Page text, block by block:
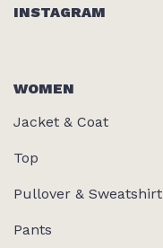
WOMEN
Jacket & Coat
Top
Pullover & Sweatshirt
Pants
INSTAGRAM